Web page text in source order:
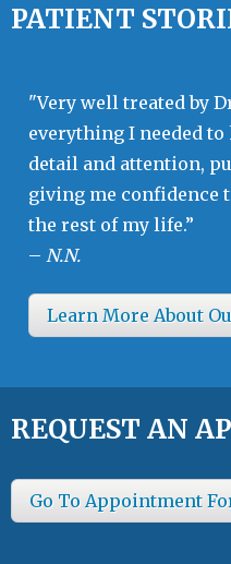
PATIENT
"Very well treated by
everything I needed
detail and attention,
giving me confidence
the rest of my life.”
– N.N.
Learn More About
REQUEST AN
Go To Appointment